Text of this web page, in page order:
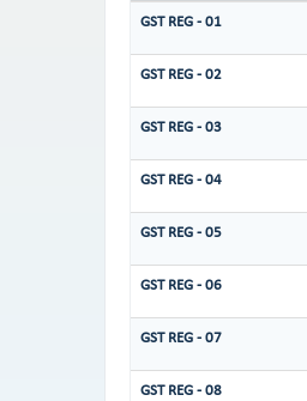
GST REG - 01
GST REG - 02
GST REG - 03
GST REG - 04
GST REG - 05
GST REG - 06
GST REG - 07
GST REG - 08